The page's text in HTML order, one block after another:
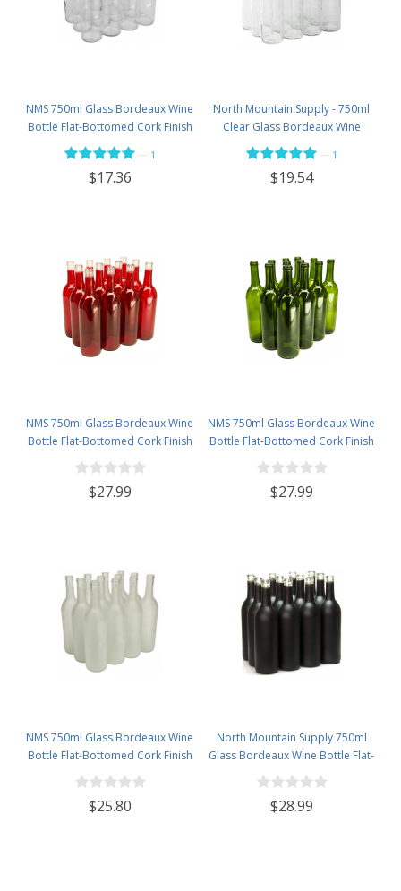
NMS 750ml Glass Bordeaux Wine
Bottle Flat-Bottomed Cork Finish
- Case of 12 - Flint
1
$17.36
North Mountain Supply - 750ml
Clear Glass Bordeaux Wine
Bottle Flat-Bottomed Screw-Top
Finish - with 28mm Black Plastic
Lids - Case of 12 - Flint
1
$19.54
NMS 750ml Glass Bordeaux Wine
Bottle Flat-Bottomed Cork Finish
- Case of 12 - Red
$27.99
NMS 750ml Glass Bordeaux Wine
Bottle Flat-Bottomed Cork Finish
- Case of 12 - Champagne Green
$27.99
NMS 750ml Glass Bordeaux Wine
Bottle Flat-Bottomed Cork Finish
- Case of 12 - Frosted
$25.80
North Mountain Supply 750ml
Glass Bordeaux Wine Bottle Flat-
Bottomed Cork Finish - Case of
12 - Black Frosted
$28.99